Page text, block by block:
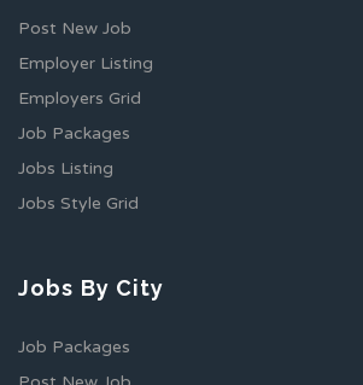
Post New Job
Employer Listing
Employers Grid
Job Packages
Jobs Listing
Jobs Style Grid
Jobs By City
Job Packages